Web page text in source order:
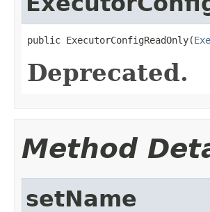
public ExecutorConfigReadOnly(
Deprecated.
Method
setName